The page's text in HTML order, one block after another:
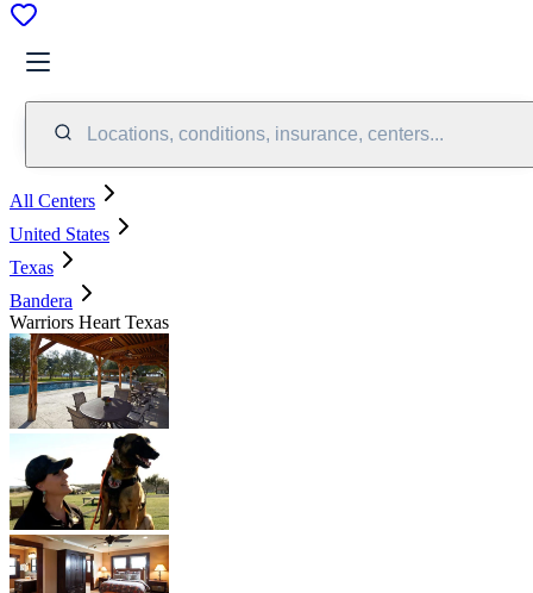
Locations, conditions, insurance, centers...
All Centers
United States
Texas
Bandera
Warriors Heart Texas